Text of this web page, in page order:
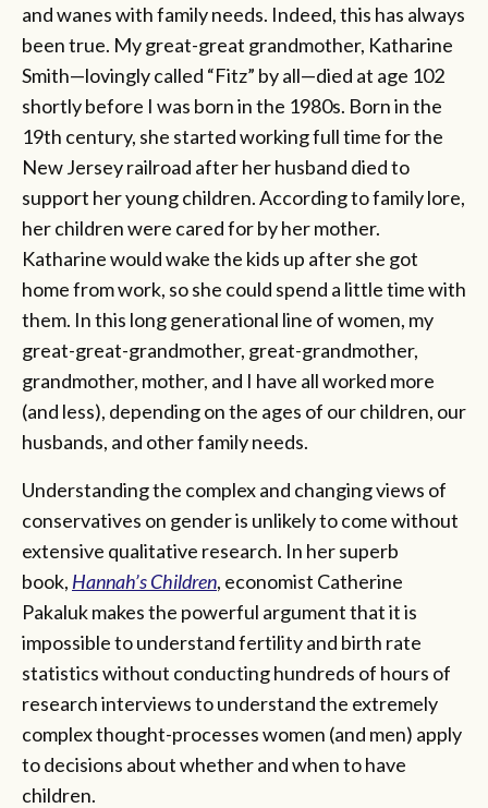
and wanes with family needs. Indeed, this has always
been true. My great-great grandmother, Katharine
Smith—lovingly called “Fitz” by all—died at age 102
shortly before I was born in the 1980s. Born in the
19th century, she started working full time for the
New Jersey railroad after her husband died to
support her young children. According to family lore,
her children were cared for by her mother.
Katharine would wake the kids up after she got
home from work, so she could spend a little time with
them. In this long generational line of women, my
great-great-grandmother, great-grandmother,
grandmother, mother, and I have all worked more
(and less), depending on the ages of our children, our
husbands, and other family needs.
Understanding the complex and changing views of
conservatives on gender is unlikely to come without
extensive qualitative research. In her superb
book, Hannah’s Children, economist Catherine
Pakaluk makes the powerful argument that it is
impossible to understand fertility and birth rate
statistics without conducting hundreds of hours of
research interviews to understand the extremely
complex thought-processes women (and men) apply
to decisions about whether and when to have
children.